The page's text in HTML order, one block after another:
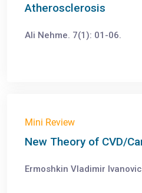
Atherosclerosis
Ali Nehme. 7(1): 01-06.
Mini Review
New Theory of CVD/
Ermoshkin Vladimir